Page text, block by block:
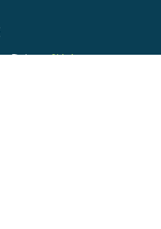
Find us onGithub.